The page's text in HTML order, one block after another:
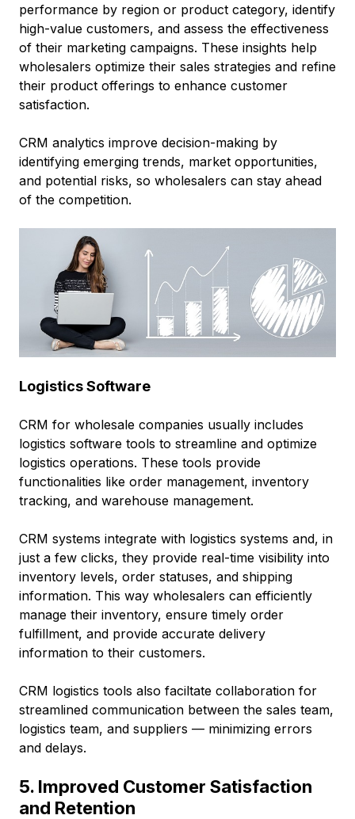
performance by region or product category, identify
high-value customers, and assess the effectiveness
of their marketing campaigns. These insights help
wholesalers optimize their sales strategies and refine
their product offerings to enhance customer
satisfaction.
CRM analytics improve decision-making by
identifying emerging trends, market opportunities,
and potential risks, so wholesalers can stay ahead
of the competition.
Logistics Software
CRM for wholesale companies usually includes
logistics software tools to streamline and optimize
logistics operations. These tools provide
functionalities like order management, inventory
tracking, and warehouse management.
CRM systems integrate with logistics systems and, in
just a few clicks, they provide real-time visibility into
inventory levels, order statuses, and shipping
information. This way wholesalers can efficiently
manage their inventory, ensure timely order
fulfillment, and provide accurate delivery
information to their customers.
CRM logistics tools also faciltate collaboration for
streamlined communication between the sales team,
logistics team, and suppliers –– minimizing errors
and delays.
5. Improved Customer Satisfaction
and Retention